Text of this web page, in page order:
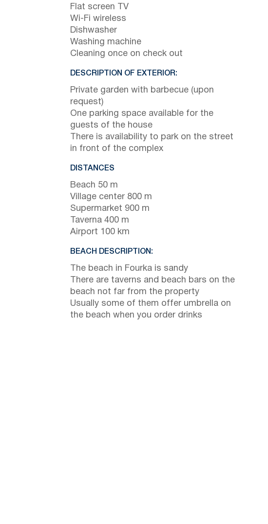
Flat screen TV
Wi-Fi wireless
Dishwasher
Washing machine
Cleaning once on check out
DESCRIPTION OF EXTERIOR:
Private garden with barbecue (upon
request)
One parking space available for the
guests of the house
There is availability to park on the street
in front of the complex
DISTANCES
Beach 50 m
Village center 800 m
Supermarket 900 m
Taverna 400 m
Airport 100 km
BEACH DESCRIPTION:
The beach in Fourka is sandy
There are taverns and beach bars on the
beach not far from the property
Usually some of them offer umbrella on
the beach when you order drinks